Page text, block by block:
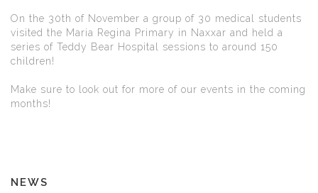
On the 30th of November a group of 30 medical students
visited the Maria Regina Primary in Naxxar and held a
series of Teddy Bear Hospital sessions to around 150
children!
Make sure to look out for more of our events in the coming
months!
NEWS